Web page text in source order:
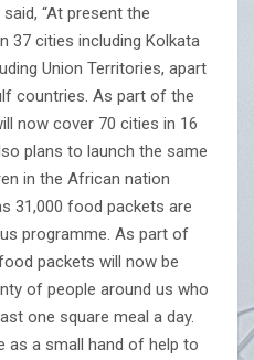
“At present the
37 cities including Kolkata
Union Territories, apart
countries. As part of the
now cover 70 cities in 16
plans to launch the same
in the African nation
31,000 food packets are
programme. As part of
packets will now be
of people around us who
one square meal a day.
as a small hand of help to